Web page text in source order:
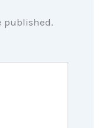
published.